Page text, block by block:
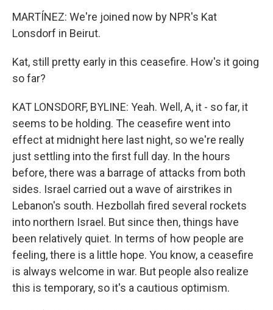
MARTÍNEZ: We're joined now by NPR's Kat
Lonsdorf in Beirut.
Kat, still pretty early in this ceasefire. How's it going
so far?
KAT LONSDORF, BYLINE: Yeah. Well, A, it - so far, it
seems to be holding. The ceasefire went into
effect at midnight here last night, so we're really
just settling into the first full day. In the hours
before, there was a barrage of attacks from both
sides. Israel carried out a wave of airstrikes in
Lebanon's south. Hezbollah fired several rockets
into northern Israel. But since then, things have
been relatively quiet. In terms of how people are
feeling, there is a little hope. You know, a ceasefire
is always welcome in war. But people also realize
this is temporary, so it's a cautious optimism.